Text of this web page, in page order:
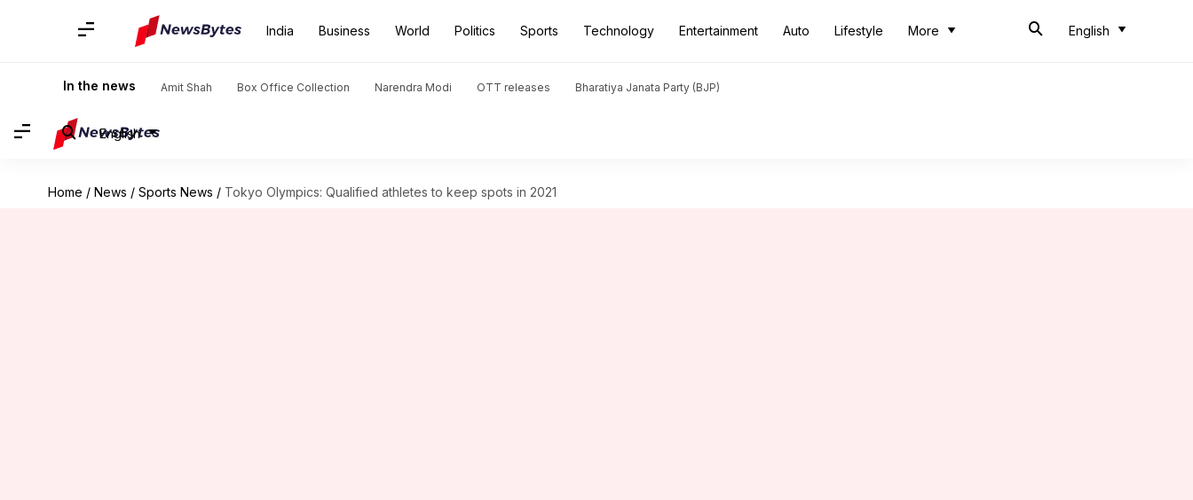
India Business World Politics Sports Technology Entertainment Auto Lifestyle More English
In the news Amit Shah Box Office Collection Narendra Modi OTT releases Bharatiya Janata Party (BJP)
English
Home / News / Sports News / Tokyo Olympics: Qualified athletes to keep spots in 2021